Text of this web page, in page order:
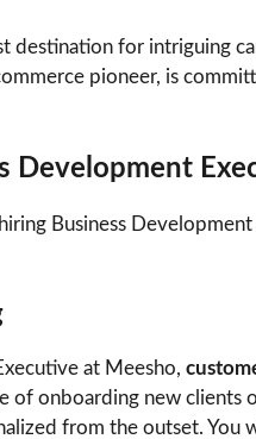
destination for intriguing
pioneer, is
Development
Business
at Meesho,
of onboarding new
from the outset.